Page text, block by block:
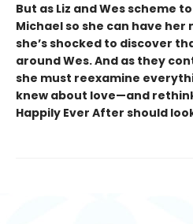
But as Liz and Wes scheme
Michael so she can have
she’s shocked to discover
around Wes. And as they
she must reexamine
knew about love—and
Happily Ever After should